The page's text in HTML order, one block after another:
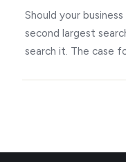
Should your
second largest
search it. The case